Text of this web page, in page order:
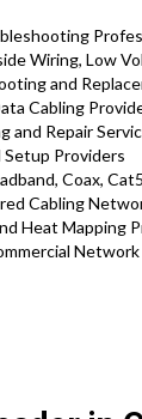
Wiring, Low
and
Cabling
and Repair
Setup Providers
Coax,
Cabling
Heat Mapping